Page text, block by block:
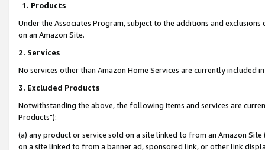
1. Products
Under the Associates Program, subject to the additions and
on an Amazon Site.
2. Services
No services other than Amazon Home Services are currently included
3. Excluded Products
Notwithstanding the above, the following items and services are
Products"):
(a) any product or service sold on a site linked to from an Amazon
on a site linked to from a banner ad, sponsored link, or other link